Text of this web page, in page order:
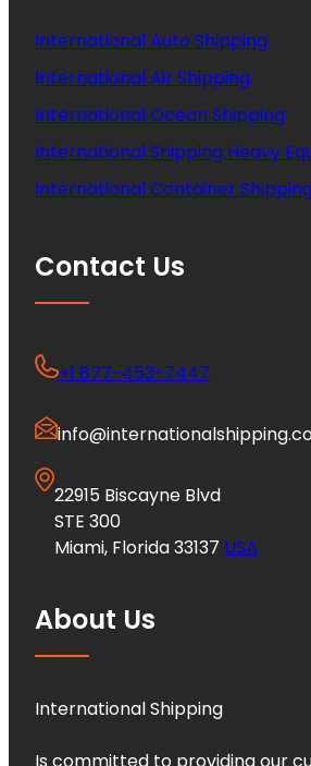
International Auto Shipping
International Air Shipping
International Ocean Shipping
International Shipping Heavy
International Container
Contact Us
+1 877-453-7447
22915 Biscayne Blvd
STE 300
Miami, Florida 33137 USA
About Us
International Shipping
Is committed to providing our